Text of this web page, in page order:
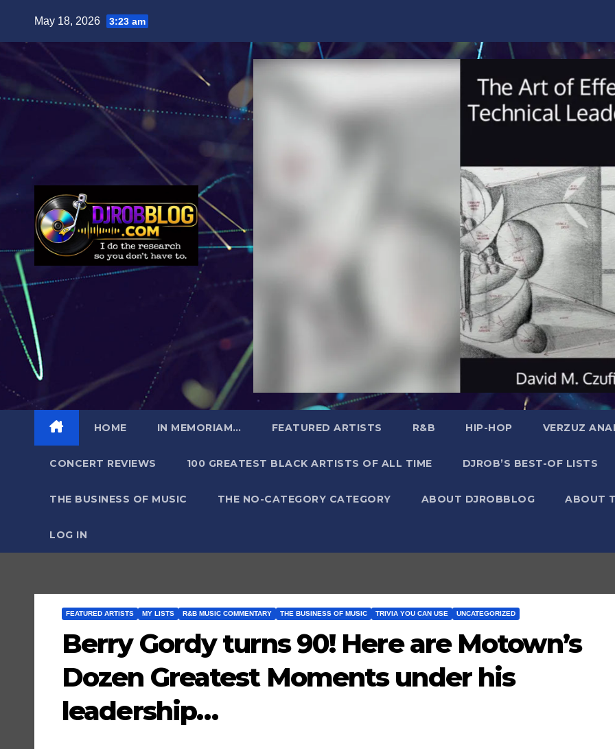
May 18, 2026 3:23 am
HOME IN MEMORIAM… FEATURED ARTISTS R&B HIP-HOP VERZUZ
CONCERT REVIEWS 100 GREATEST BLACK ARTISTS OF ALL TIME DJROB’S BEST-OF LISTS
THE BUSINESS OF MUSIC THE NO-CATEGORY CATEGORY ABOUT DJROBBLOG ABOUT
LOG IN
FEATURED ARTISTS MY LISTS R&B MUSIC COMMENTARY THE BUSINESS OF MUSIC TRIVIA YOU CAN USE UNCATEGORIZED
Berry Gordy turns 90! Here are Motown’s
Dozen Greatest Moments under his
leadership…